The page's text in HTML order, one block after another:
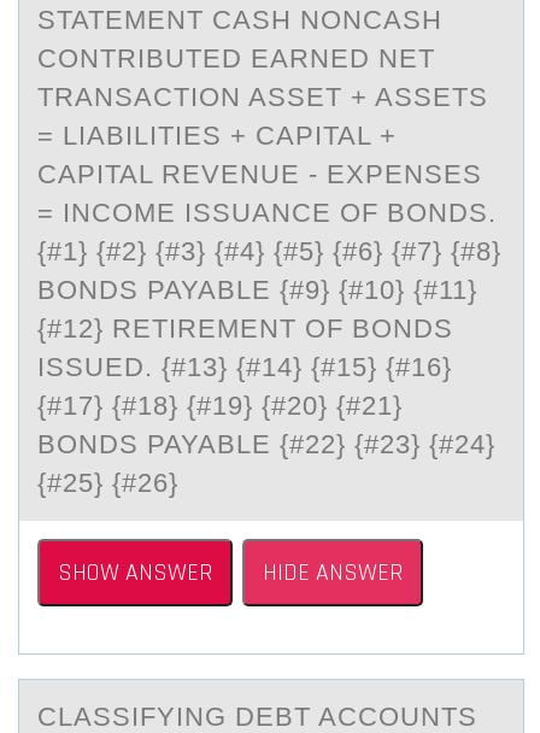
STATEMENT CASH NONCASH
CONTRIBUTED EARNED NET
TRANSACTION ASSET + ASSETS
= LIABILITIES + CAPITAL +
CAPITAL REVENUE - EXPENSES
= INCOME ISSUANCE OF BONDS.
{#1} {#2} {#3} {#4} {#5} {#6} {#7} {#8}
BONDS PAYABLE {#9} {#10} {#11}
{#12} RETIREMENT OF BONDS
ISSUED. {#13} {#14} {#15} {#16}
{#17} {#18} {#19} {#20} {#21}
BONDS PAYABLE {#22} {#23} {#24}
{#25} {#26}
SHOW ANSWER HIDE ANSWER
CLАSSIFYING DEBT ACCОUNTS